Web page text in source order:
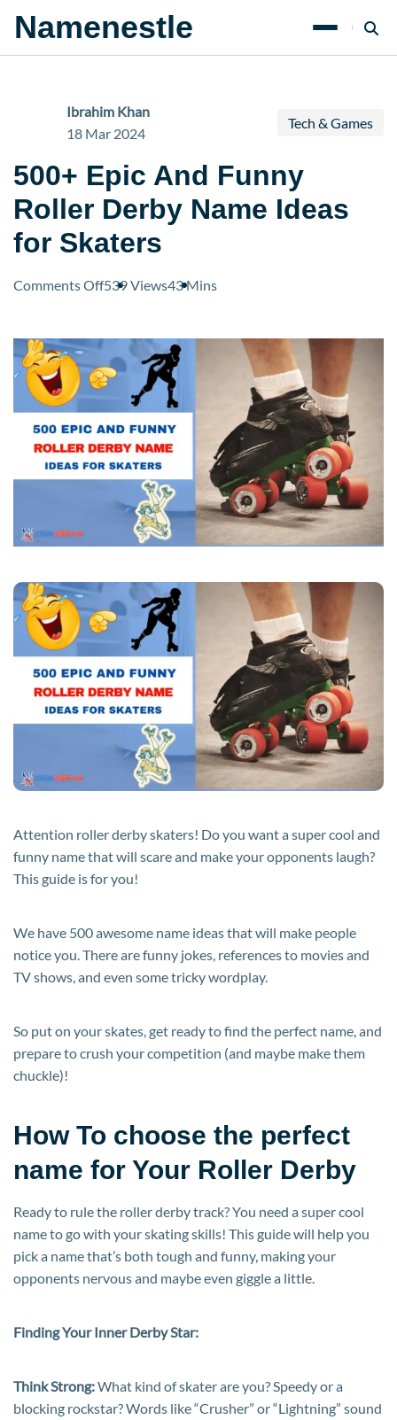
Namenestle
Ibrahim Khan
18 Mar 2024
Tech & Games
500+ Epic And Funny
Roller Derby Name Ideas
for Skaters
Comments Offon
Funny
Roller
Derby
Name
Ideas
for
Skaters
539 Views43 Mins
Attention roller derby skaters! Do you want a super cool and
funny name that will scare and make your opponents laugh?
This guide is for you!
We have 500 awesome name ideas that will make people
notice you. There are funny jokes, references to movies and
TV shows, and even some tricky wordplay.
So put on your skates, get ready to find the perfect name, and
prepare to crush your competition (and maybe make them
chuckle)!
How To choose the perfect
name for Your Roller Derby
Ready to rule the roller derby track? You need a super cool
name to go with your skating skills! This guide will help you
pick a name that’s both tough and funny, making your
opponents nervous and maybe even giggle a little.
Finding Your Inner Derby Star:
Think Strong:What kind of skater are you? Speedy or a
blocking rockstar? Words like “Crusher” or “Lightning” sound